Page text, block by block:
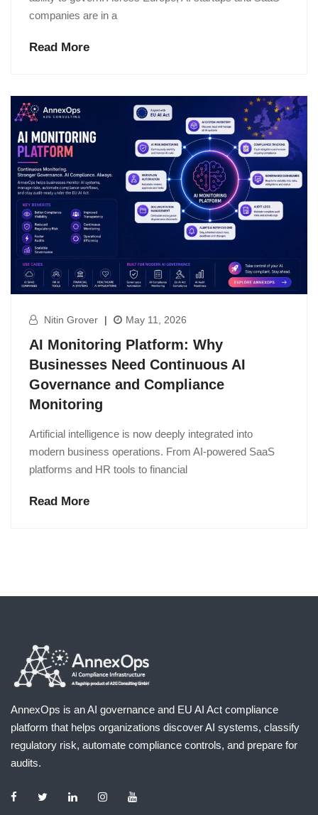
companies are in a
Read More
Nitin Grover | May 11, 2026
AI Monitoring Platform: Why
Businesses Need Continuous AI
Governance and Compliance
Monitoring
Artificial intelligence is now deeply integrated into
modern business operations. From AI-powered SaaS
platforms and HR tools to financial
Read More
AnnexOps is an AI governance and EU AI Act compliance
platform that helps organizations discover AI systems, classify
regulatory risk, automate compliance controls, and prepare for
audits.